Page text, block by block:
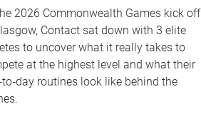
2026 Commonwealth Games kick off
Contact sat down with 3 elite
to uncover what it really takes to
at the highest level and what their
routines look like behind the